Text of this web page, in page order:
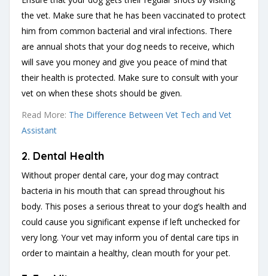
the vet. Make sure that he has been vaccinated to protect
him from common bacterial and viral infections. There
are annual shots that your dog needs to receive, which
will save you money and give you peace of mind that
their health is protected. Make sure to consult with your
vet on when these shots should be given.
Read More: The Difference Between Vet Tech and Vet
Assistant
2. Dental Health
Without proper dental care, your dog may contract
bacteria in his mouth that can spread throughout his
body. This poses a serious threat to your dog’s health and
could cause you significant expense if left unchecked for
very long. Your vet may inform you of dental care tips in
order to maintain a healthy, clean mouth for your pet.